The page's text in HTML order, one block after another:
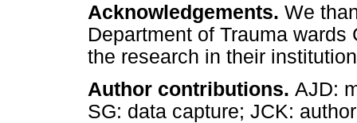
Acknowledgements. We
Department of Trauma
the research in their
Author contributions. AJD:
SG: data capture; JCK: